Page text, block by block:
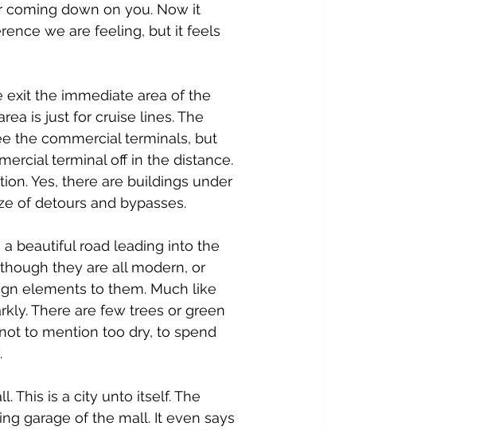
down on you. Now it
we are feeling, but it feels
the immediate area of the
is just for cruise lines. The
the commercial terminals, but
terminal off in the distance.
Yes, there are buildings under
of detours and bypasses.
beautiful road leading into the
they are all modern, or
elements to them. Much like
There are few trees or green
to mention too dry, to spend
This is a city unto itself. The
garage of the mall. It even says